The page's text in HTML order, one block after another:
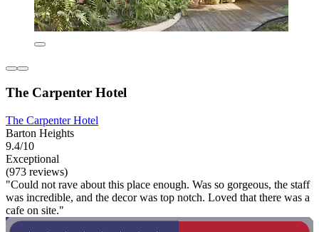
The Carpenter Hotel
The Carpenter Hotel
Barton Heights
9.4/10
Exceptional
(973 reviews)
"Could not rave about this place enough. Was so gorgeous, the staff
was incredible, and the decor was top notch. Loved that there was a
cafe on site."